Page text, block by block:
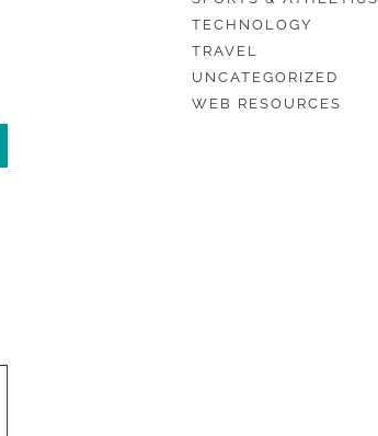
TECHNOLOGY
TRAVEL
UNCATEGORIZED
WEB RESOURCES